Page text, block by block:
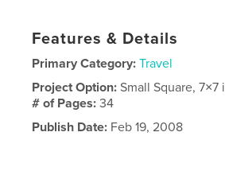
Features & Details
Primary Category: Travel
Project Option:Small Square, 7×7
# of Pages:34
Publish Date: Feb 19, 2008